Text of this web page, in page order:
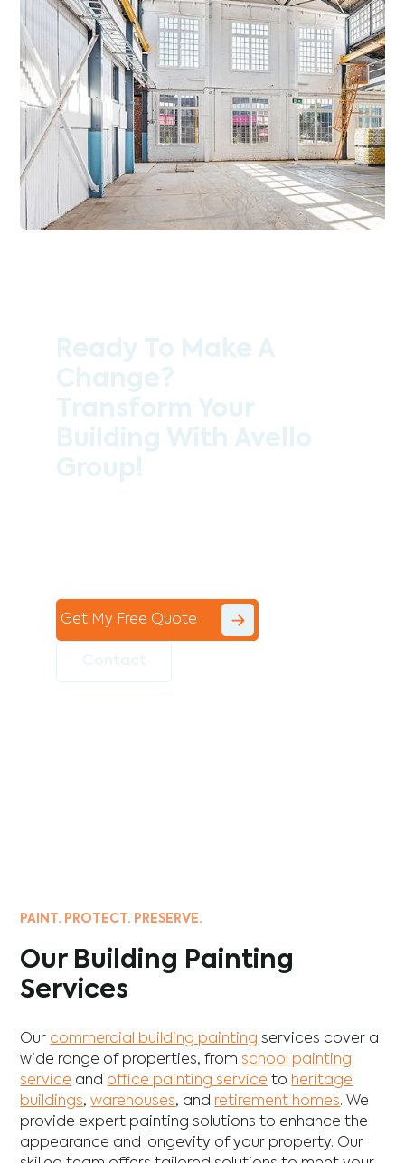
Get My Free Quote
PAINT. PROTECT. PRESERVE.
Our Building Painting
Services
Our commercial building painting services cover a
wide range of properties, fromschool painting
service and office painting service to heritage
buildings,warehouses, and retirement homes. We
provide expert painting solutions to enhance the
appearance and longevity of your property. Our